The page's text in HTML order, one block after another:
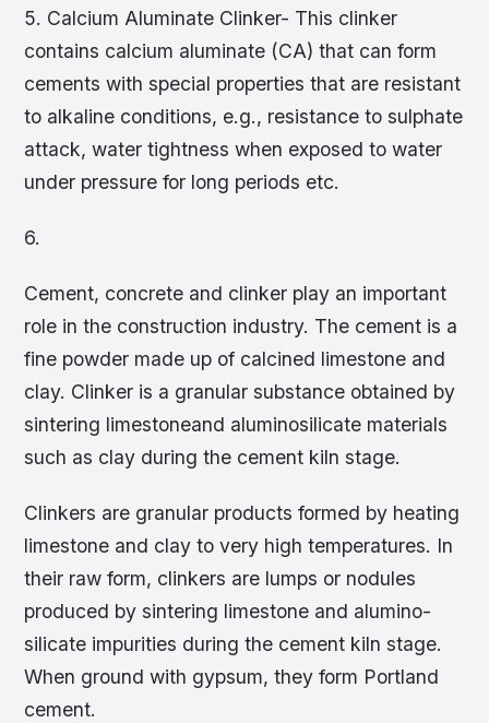
5. Calcium Aluminate Clinker- This clinker
contains calcium aluminate (CA) that can form
cements with special properties that are resistant
to alkaline conditions, e.g., resistance to sulphate
attack, water tightness when exposed to water
under pressure for long periods etc.
6.
Cement, concrete and clinker play an important
role in the construction industry. The cement is a
fine powder made up of calcined limestone and
clay. Clinker is a granular substance obtained by
sintering limestoneand aluminosilicate materials
such as clay during the cement kiln stage.
Clinkers are granular products formed by heating
limestone and clay to very high temperatures. In
their raw form, clinkers are lumps or nodules
produced by sintering limestone and alumino-
silicate impurities during the cement kiln stage.
When ground with gypsum, they form Portland
cement.